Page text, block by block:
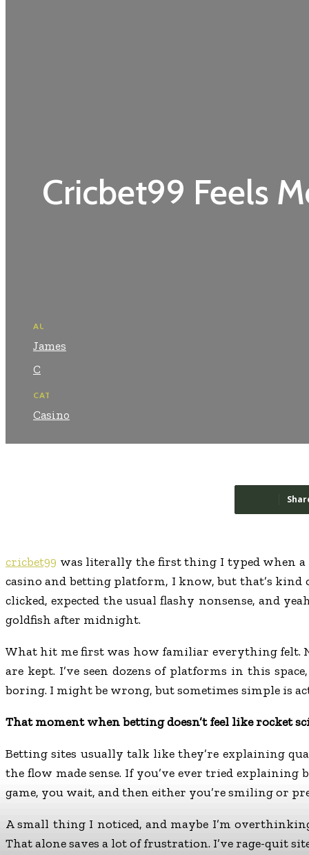
Cricbet99 Feels
AUTHOR:
James
C
CATEGORY:
Casino
cricbet99 was literally the first thing I typed when a
casino and betting platform, I know, but that’s
clicked, expected the usual flashy nonsense, and
goldfish after midnight.
What hit me first was how familiar everything felt.
are kept. I’ve seen dozens of platforms in this
boring. I might be wrong, but sometimes simple is
That moment when betting doesn’t feel like rocket
Betting sites usually talk like they’re explaining
the flow made sense. If you’ve ever tried
game, you wait, and then either you’re smiling or
A small thing I noticed, and maybe I’m
That alone saves a lot of frustration. I’ve rage-quit